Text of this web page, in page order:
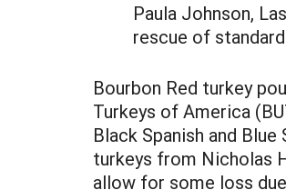
Paula Johnson,
rescue of
Bourbon Red turkey
Turkeys of America
Black Spanish and
turkeys from Nicholas
allow for some loss